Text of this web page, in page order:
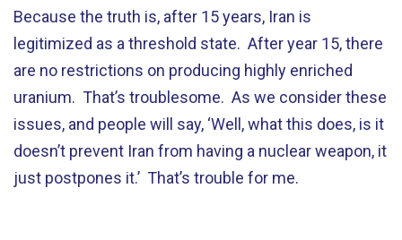
Because the truth is, after 15 years, Iran is
legitimized as a threshold state. After year 15, there
are no restrictions on producing highly enriched
uranium. That’s troublesome. As we consider these
issues, and people will say, ‘Well, what this does, is it
doesn’t prevent Iran from having a nuclear weapon, it
just postpones it.’ That’s trouble for me.